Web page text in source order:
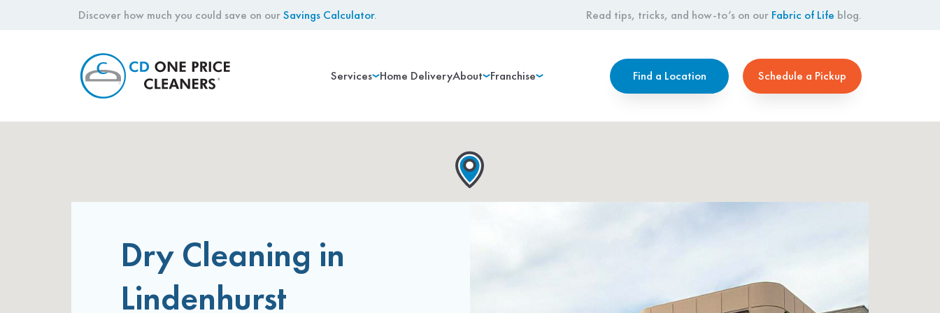
Discover how much you could save on ourSavings Calculator. Read tips, tricks, and how-to’s on our Fabric of Life blog.
Services Home DeliveryAbout Franchise Find a Location Schedule a Pickup
Dry Cleaning in
Lindenhurst